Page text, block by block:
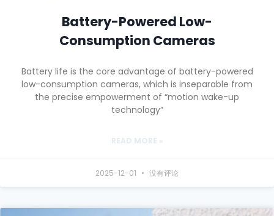
Battery-Powered Low-
Consumption Cameras
Battery life is the core advantage of battery-powered
low-consumption cameras, which is inseparable from
the precise empowerment of “motion wake-up
technology”
2025-12-01 没有评论